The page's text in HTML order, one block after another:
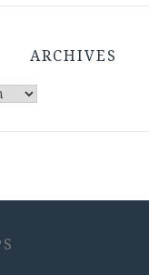
ARCHIVES